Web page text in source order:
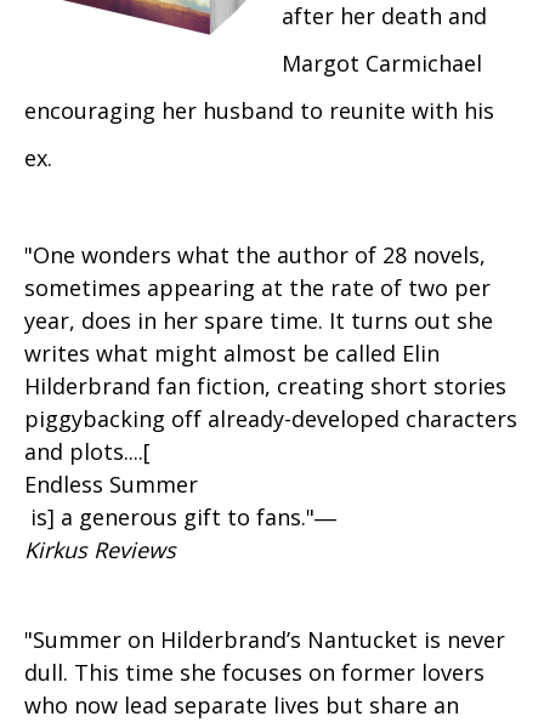
after her death and
Margot Carmichael
encouraging her husband to reunite with his
ex.
"One wonders what the author of 28 novels,
sometimes appearing at the rate of two per
year, does in her spare time. It turns out she
writes what might almost be called Elin
Hilderbrand fan fiction, creating short stories
piggybacking off already-developed characters
and plots....[
Endless Summer
is] a generous gift to fans."―
Kirkus Reviews
"Summer on Hilderbrand’s Nantucket is never
dull. This time she focuses on former lovers
who now lead separate lives but share an